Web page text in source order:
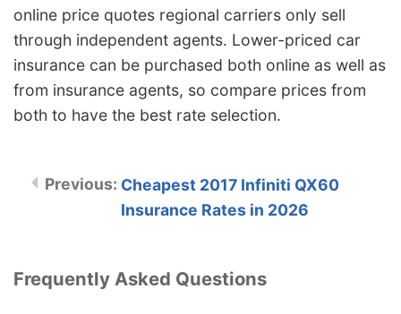
online price quotes regional carriers only sell
through independent agents. Lower-priced car
insurance can be purchased both online as well as
from insurance agents, so compare prices from
both to have the best rate selection.
Cheapest 2017 Infiniti QX60
Insurance Rates in 2026
Frequently Asked Questions